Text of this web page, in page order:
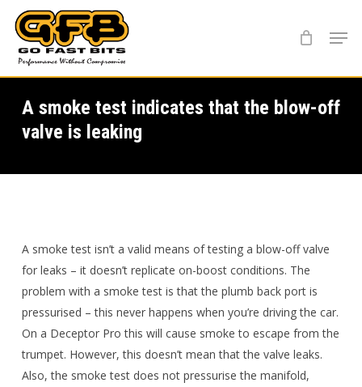
main
content
A smoke test indicates that the blow-off
valve is leaking
A smoke test isn’t a valid means of testing a blow-off valve
for leaks – it doesn’t replicate on-boost conditions. The
problem with a smoke test is that the plumb back port is
pressurised – this never happens when you’re driving the car.
On a Deceptor Pro this will cause smoke to escape from the
trumpet. However, this doesn’t mean that the valve leaks.
Also, the smoke test does not pressurise the manifold,